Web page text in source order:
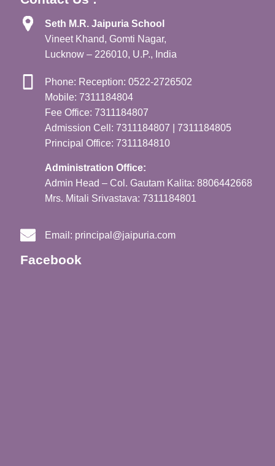
Seth M.R. Jaipuria School
Vineet Khand, Gomti Nagar,
Lucknow – 226010, U.P., India
Phone: Reception: 0522-2726502
Mobile: 7311184804
Fee Office: 7311184807
Admission Cell: 7311184807 | 7311184805
Principal Office: 7311184810
Administration Office:
Admin Head – Col. Gautam Kalita: 8806442668
Mrs. Mitali Srivastava: 7311184801
Email: principal@jaipuria.com
Facebook